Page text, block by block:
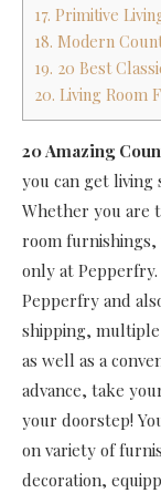
17. Primitive
18. Modern
19. 20 Best
20. Living Room
20 Amazing
you can get living
Whether you are
room furnishings,
only at
Pepperfry and
shipping,
as well as a
advance, take
your doorstep!
on variety of
decoration,